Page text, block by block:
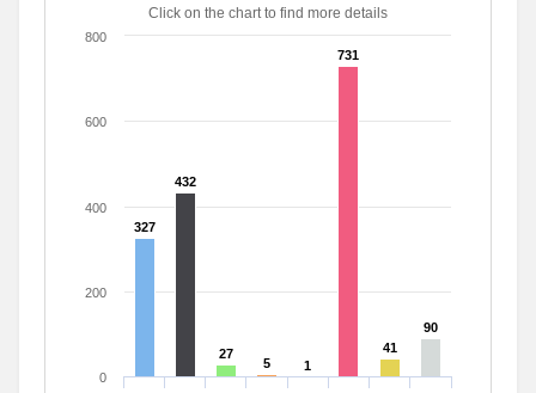
Bar chart with 8 data series.
Click on the chart to find more details
The chart has 1 X axis displaying categories.
Click on the chart to find more details
327
327
432
432
27
27
5
5 1
1
731
731
41
41
90
90
0
200
400
600
800